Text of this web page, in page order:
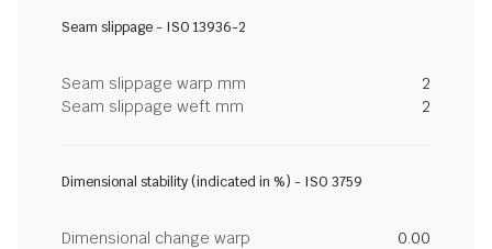
Seam slippage - ISO 13936-2
Seam slippage warp mm
2
Seam slippage weft mm
2
Dimensional stability (indicated in %) - ISO 3759
Dimensional change warp
0.00